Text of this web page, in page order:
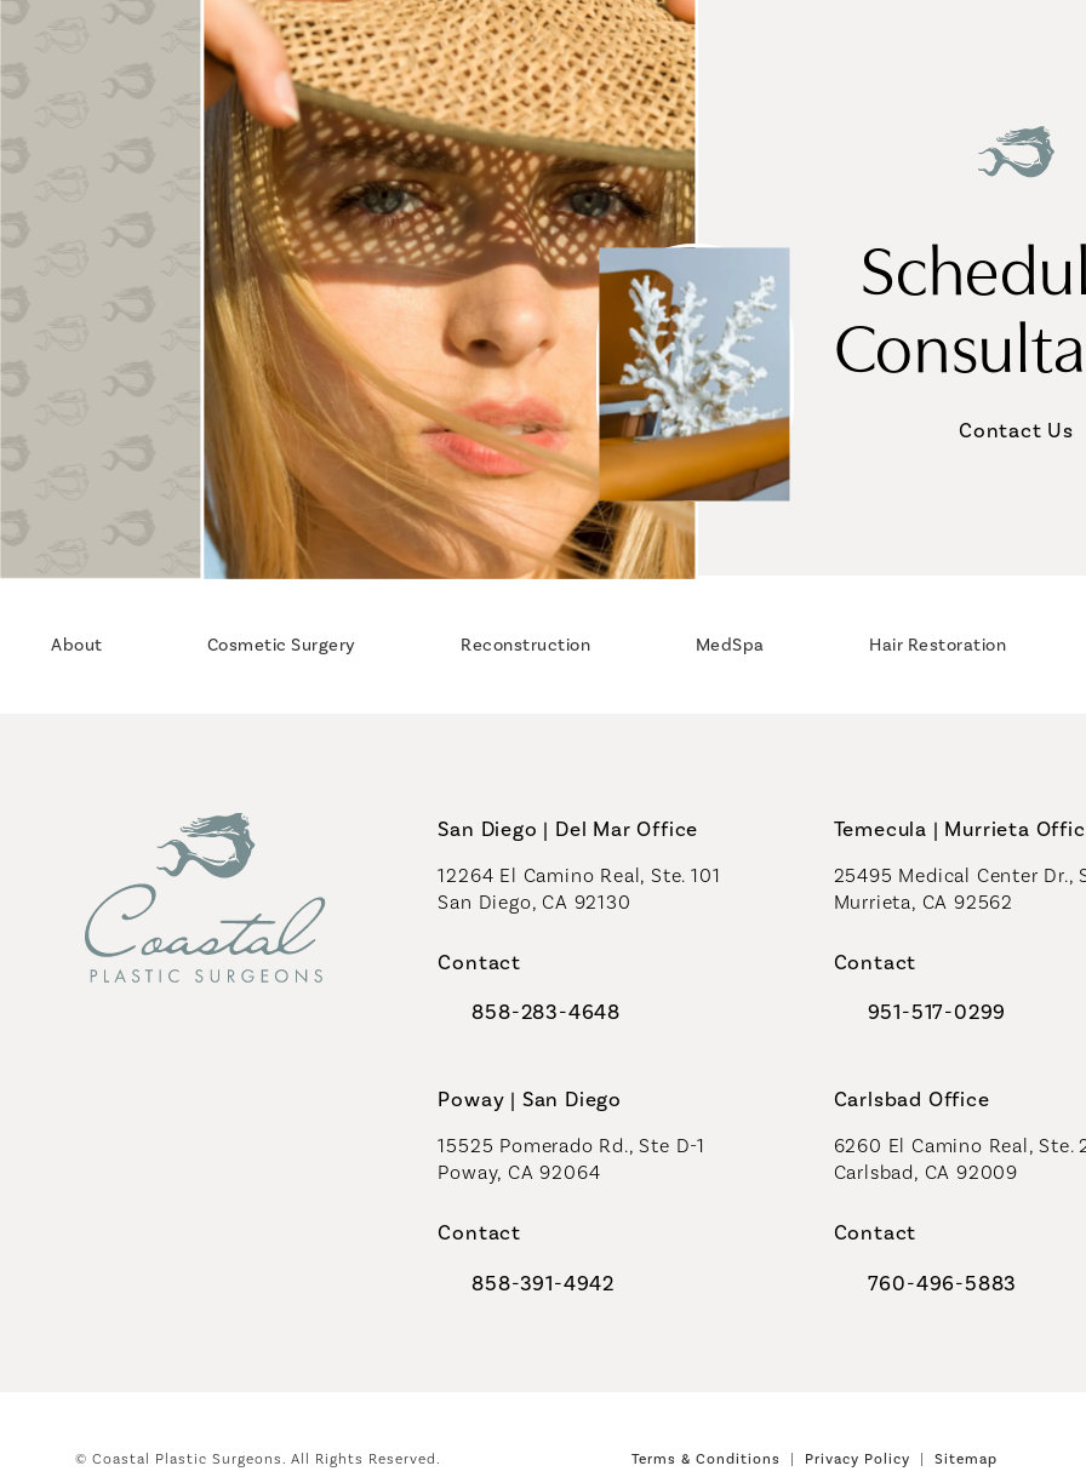
Contact Us
About Cosmetic Surgery Reconstruction MedSpa Hair Restoration
San Diego | Del Mar Office
12264 El Camino Real, Ste. 101
San Diego, CA 92130
Contact
Call Coastal Plastic Surgeons on the phone at
858-283-4648
Temecula | Murrieta
25495 Medical Center Dr.,
Murrieta, CA 92562
Contact
Call Coastal Plastic
951-517-0299
Poway | San Diego
15525 Pomerado Rd., Ste D-1
Poway, CA 92064
Contact
Call Coastal Plastic Surgeons on the phone at
858-391-4942
Carlsbad Office
6260 El Camino Real, Ste.
Carlsbad, CA 92009
Contact
Call Coastal Plastic
760-496-5883
© Coastal Plastic Surgeons. All Rights Reserved. Terms & Conditions Privacy Policy Sitemap